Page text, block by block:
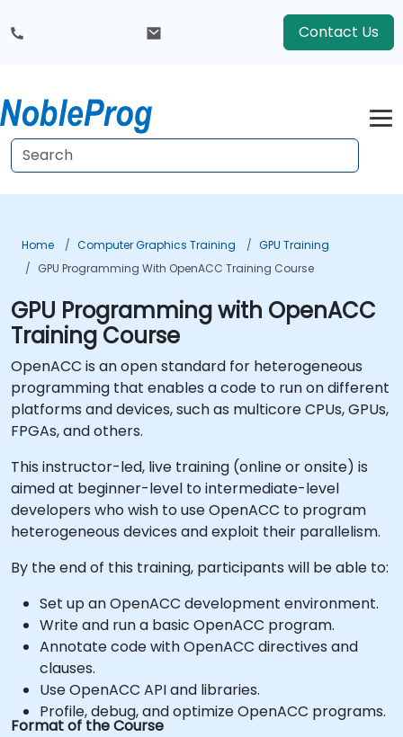
Contact Us
Home Computer Graphics Training
GPU Training
GPU Programming With OpenACC Training Course
GPU Programming with OpenACC
Training Course
OpenACC is an open standard for heterogeneous
programming that enables a code to run on different
platforms and devices, such as multicore CPUs, GPUs,
FPGAs, and others.
This instructor-led, live training (online or onsite) is
aimed at beginner-level to intermediate-level
developers who wish to use OpenACC to program
heterogeneous devices and exploit their parallelism.
By the end of this training, participants will be able to:
Set up an OpenACC development environment.
Write and run a basic OpenACC program.
Annotate code with OpenACC directives and
clauses.
Use OpenACC API and libraries.
Profile, debug, and optimize OpenACC programs.
Format of the Course